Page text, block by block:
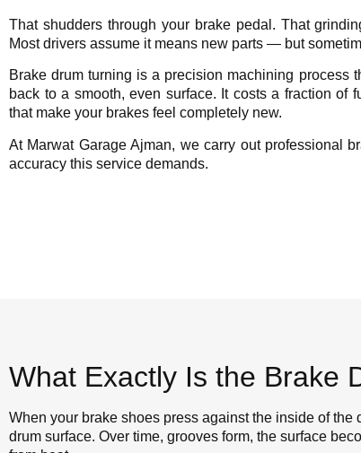
That shudders through your brake pedal. That
Most drivers assume it means new parts — but
Brake drum turning is a precision machining process
back to a smooth, even surface. It costs a fraction of
that make your brakes feel completely new.
At Marwat Garage Ajman, we carry out professional
accuracy this service demands.
What Exactly Is the Brake
When your brake shoes press against the inside of
drum surface. Over time, grooves form, the surface